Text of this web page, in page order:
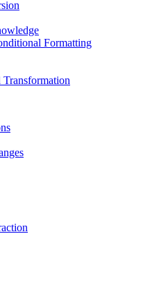
Formatting